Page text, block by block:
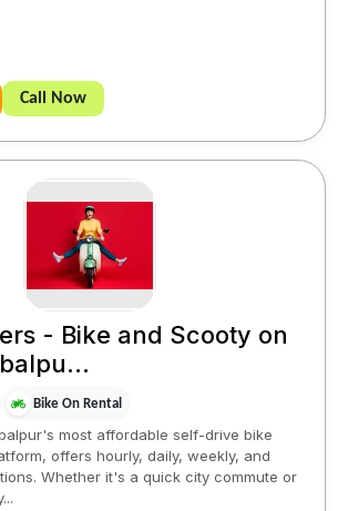
Call Now
- Bike and Scooty on
Bike On Rental
most affordable self-drive bike
offers hourly, daily, weekly, and
Whether it's a quick city commute or